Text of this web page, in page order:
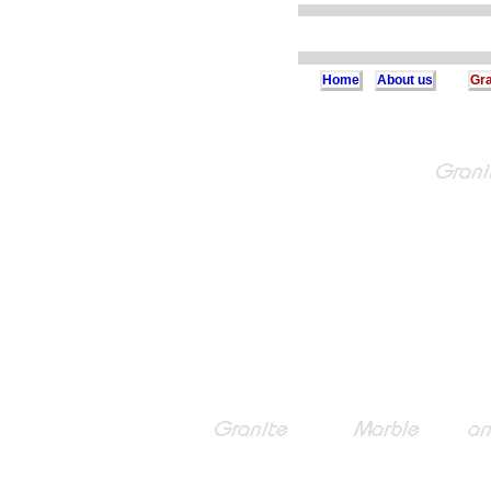
Home About us